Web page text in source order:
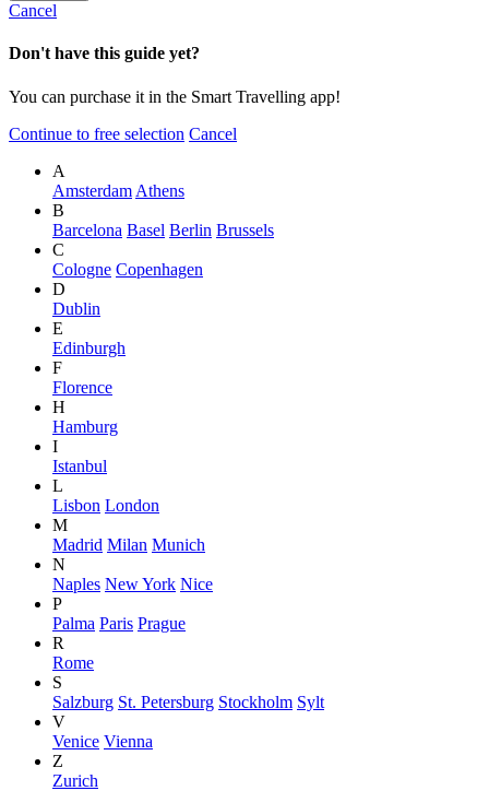
Cancel
Don't have this guide yet?
You can purchase it in the Smart Travelling app!
Continue to free selection Cancel
A
Amsterdam Athens
B
Barcelona Basel Berlin Brussels
C
Cologne Copenhagen
D
Dublin
E
Edinburgh
F
Florence
H
Hamburg
I
Istanbul
L
Lisbon London
M
Madrid Milan Munich
N
Naples New York Nice
P
Palma Paris Prague
R
Rome
S
Salzburg St. Petersburg Stockholm Sylt
V
Venice Vienna
Z
Zurich